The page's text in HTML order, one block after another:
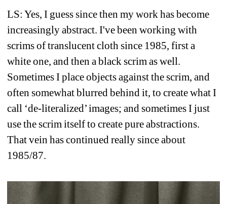
LS: Yes, I guess since then my work has become
increasingly abstract. I've been working with
scrims of translucent cloth since 1985, first a
white one, and then a black scrim as well.
Sometimes I place objects against the scrim, and
often somewhat blurred behind it, to create what I
call ‘de-literalized’ images; and sometimes I just
use the scrim itself to create pure abstractions.
That vein has continued really since about
1985/87.